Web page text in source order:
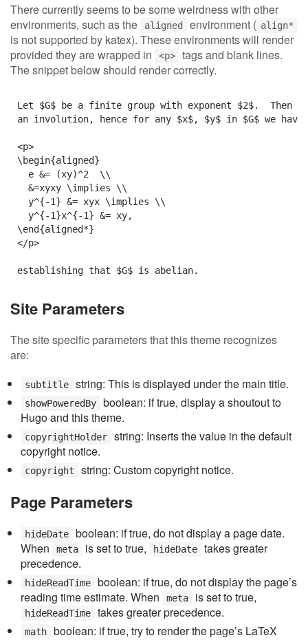
There currently seems to be some weirdness with other
environments, such as the
aligned environment ( align*
is not supported by katex). These environments will render
provided they are wrapped in
<p>
tags and blank lines.
The snippet below should render correctly.
Let $G$ be a finite group with exponent $2$.  Then
an involution, hence for any $x$, $y$ in $G$ we have:
<p>
\begin{aligned}
  e &= (xy)^2  \\
  &=xyxy \implies \\
  y^{-1} &= xyx \implies \\
  y^{-1}x^{-1} &= xy,
\end{aligned*}
</p>
Site Parameters
The site specific parameters that this theme recognizes
are:
subtitle string: This is displayed under the main title.
showPoweredBy
boolean: if true, display a shoutout to
Hugo and this theme.
copyrightHolder
string: Inserts the value in the default
copyright notice.
copyright string: Custom copyright notice.
Page Parameters
hideDate
boolean: if true, do not display a page date.
When
meta is set to true, hideDate
takes greater
precedence.
hideReadTime
boolean: if true, do not display the page’s
reading time estimate. When
meta is set to true,
hideReadTime takes greater precedence.
math
boolean: if true, try to render the page’s LaTeX